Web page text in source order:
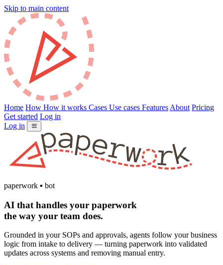
Skip to main content
Home How How it works Cases Use cases Features About Pricing
Get started Log in
Log in
paperwork ▪ bot
AI that handles your paperwork
the way your team does.
Grounded in your SOPs and approvals, agents follow your business
logic from intake to delivery — turning paperwork into validated
updates across systems and removing manual entry.